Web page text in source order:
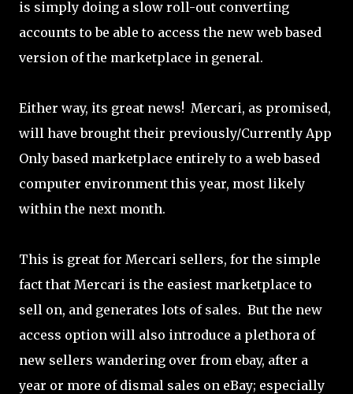
is simply doing a slow roll-out converting
accounts to be able to access the new web based
version of the marketplace in general.
Either way, its great news! Mercari, as promised,
will have brought their previously/Currently App
Only based marketplace entirely to a web based
computer environment this year, most likely
within the next month.
This is great for Mercari sellers, for the simple
fact that Mercari is the easiest marketplace to
sell on, and generates lots of sales. But the new
access option will also introduce a plethora of
new sellers wandering over from ebay, after a
year or more of dismal sales on eBay; especially